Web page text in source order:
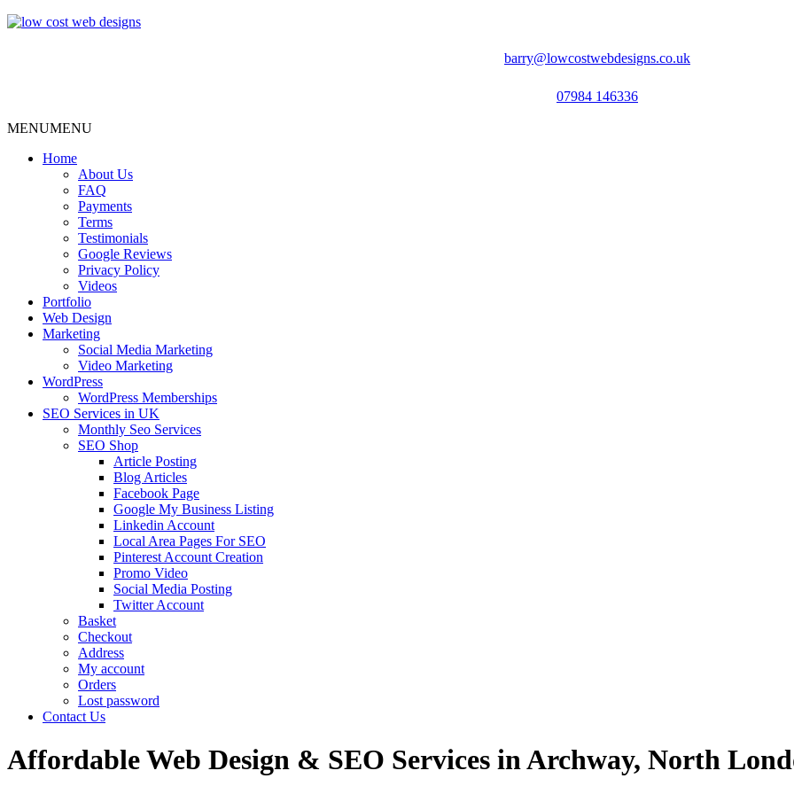
barry@lowcostwebdesigns.co.uk
07984 146336
MENUMENU
Home
About Us
FAQ
Payments
Terms
Testimonials
Google Reviews
Privacy Policy
Videos
Portfolio
Web Design
Marketing
Social Media Marketing
Video Marketing
WordPress
WordPress Memberships
SEO Services in UK
Monthly Seo Services
SEO Shop
Article Posting
Blog Articles
Facebook Page
Google My Business Listing
Linkedin Account
Local Area Pages For SEO
Pinterest Account Creation
Promo Video
Social Media Posting
Twitter Account
Basket
Checkout
Address
My account
Orders
Lost password
Contact Us
Affordable Web Design & SEO Services in Archway, North